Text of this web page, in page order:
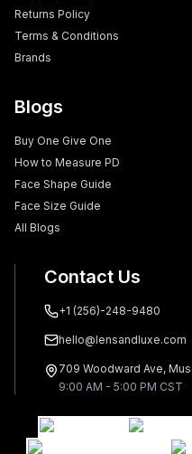
Returns Policy
Terms & Conditions
Brands
Blogs
Buy One Give One
How to Measure PD
Face Shape Guide
Face Size Guide
All Blogs
Contact Us
+1 (256)-248-9480
hello@lensandluxe.com
709 Woodward Ave,
9:00 AM - 5:00 PM CST